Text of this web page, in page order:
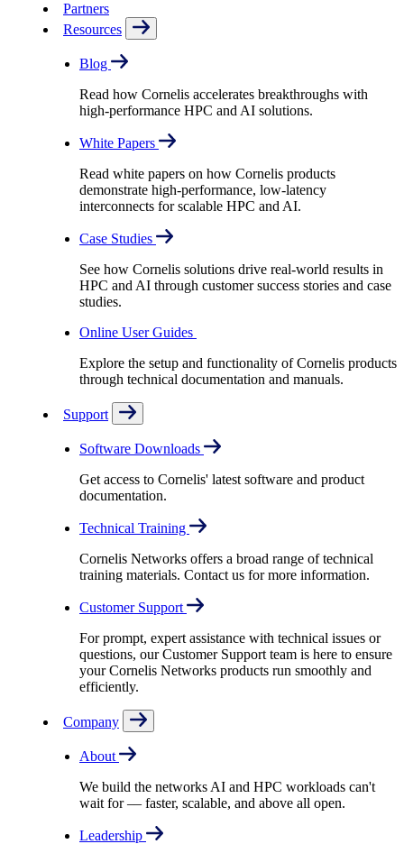
Partners
Resources
Blog
Read how Cornelis accelerates breakthroughs with
high-performance HPC and AI solutions.
White Papers
Read white papers on how Cornelis products
demonstrate high-performance, low-latency
interconnects for scalable HPC and AI.
Case Studies
See how Cornelis solutions drive real-world results in
HPC and AI through customer success stories and case
studies.
Online User Guides
Explore the setup and functionality of Cornelis products
through technical documentation and manuals.
Support
Software Downloads
Get access to Cornelis' latest software and product
documentation.
Technical Training
Cornelis Networks offers a broad range of technical
training materials. Contact us for more information.
Customer Support
For prompt, expert assistance with technical issues or
questions, our Customer Support team is here to ensure
your Cornelis Networks products run smoothly and
efficiently.
Company
About
We build the networks AI and HPC workloads can't
wait for –– faster, scalable, and above all open.
Leadership